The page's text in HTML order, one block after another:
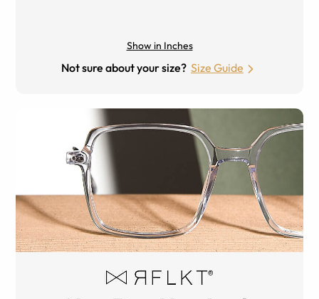
Show in Inches
Not sure about your size? Size Guide